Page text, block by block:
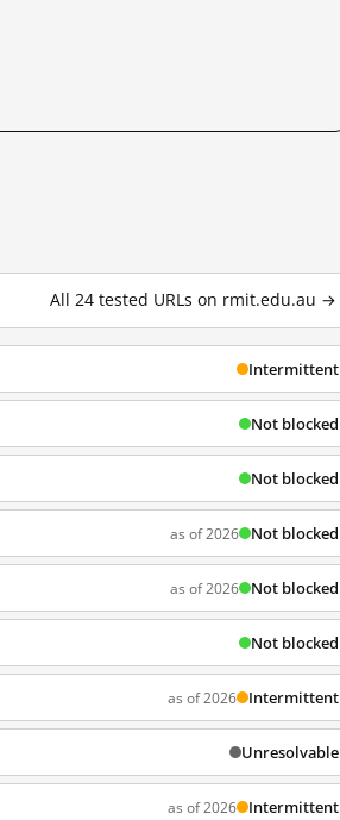
All 24 tested URLs on rmit.edu.au →
Intermittent
Not blocked
Not blocked
as of 2026 Not blocked
as of 2026 Not blocked
Not blocked
as of 2026 Intermittent
Unresolvable
as of 2026 Intermittent